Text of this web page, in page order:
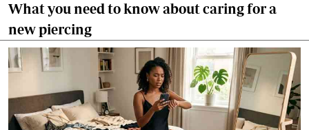
What you need to know about caring for a
new piercing